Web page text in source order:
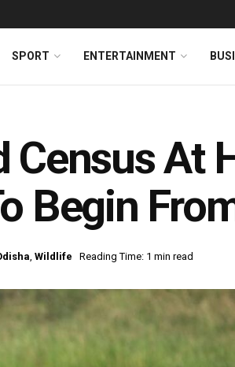
SPORT ENTERTAINMENT
Census At
Begin
, Wildlife Reading Time: 1 min read